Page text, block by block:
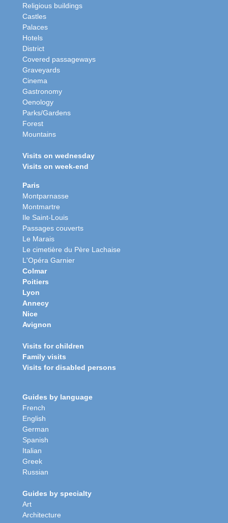
Religious buildings
Castles
Palaces
Hotels
District
Covered passageways
Graveyards
Cinema
Gastronomy
Oenology
Parks/Gardens
Forest
Mountains
Visits on wednesday
Visits on week-end
Paris
Montparnasse
Montmartre
Ile Saint-Louis
Passages couverts
Le Marais
Le cimetière du Père Lachaise
L'Opéra Garnier
Colmar
Poitiers
Lyon
Annecy
Nice
Avignon
Visits for children
Family visits
Visits for disabled persons
Guides by language
French
English
German
Spanish
Italian
Greek
Russian
Guides by specialty
Art
Architecture